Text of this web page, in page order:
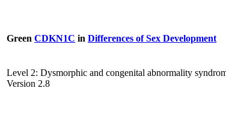
Green CDKN1C in Differences of Sex Development
Level 2: Dysmorphic and congenital abnormality
Version 2.8